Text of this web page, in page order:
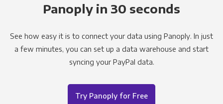
Panoply in 30 seconds
See how easy it is to connect your data using Panoply. In just
a few minutes, you can set up a data warehouse and start
syncing your PayPal data.
Try Panoply for Free